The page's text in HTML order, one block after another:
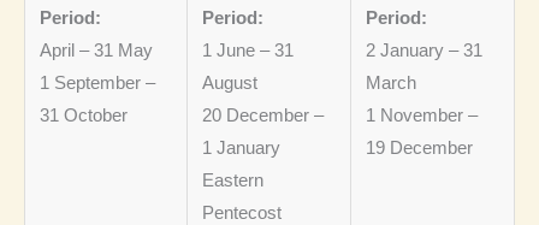
Period:
April – 31 May
1 September –
31 October
Period:
1 June – 31
August
20 December –
1 January
Eastern
Pentecost
Period:
2 January – 31
March
1 November –
19 December